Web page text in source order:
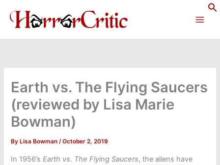
content
Earth vs. The Flying Saucers
(reviewed by Lisa Marie
Bowman)
By Lisa Bowman/October 2, 2019
In 1956’s Earth vs. The Flying Saucers, the aliens have